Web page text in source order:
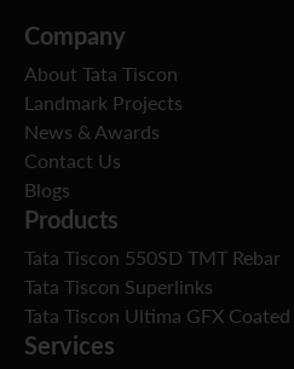
Company
About Tata Tiscon
Landmark Projects
News & Awards
Contact Us
Blogs
Products
Tata Tiscon 550SD TMT Rebar
Tata Tiscon Superlinks
Tata Tiscon Ultima GFX
Services